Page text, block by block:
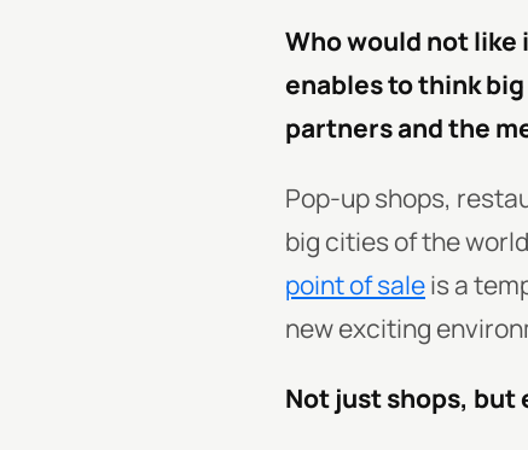
Who would not
enables to think
partners and the
Pop-up shops,
big cities of the
point of saleis a
new exciting
Not just shops, but